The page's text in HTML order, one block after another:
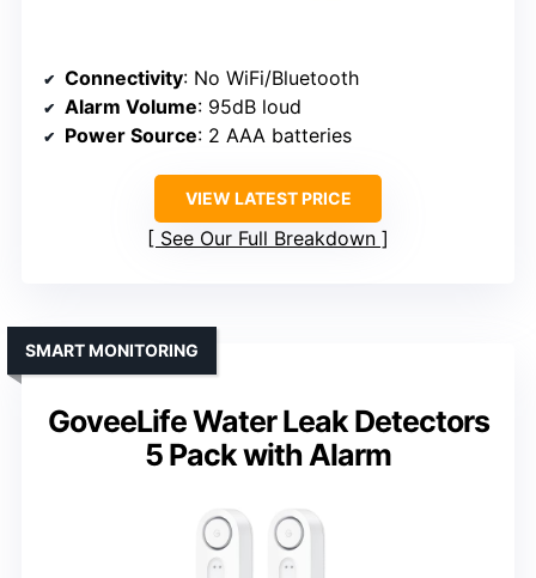
Connectivity: No WiFi/Bluetooth
Alarm Volume: 95dB loud
Power Source: 2 AAA batteries
VIEW LATEST PRICE
See Our Full Breakdown
GoveeLife Water Leak Detectors
5 Pack with Alarm
SMART MONITORING